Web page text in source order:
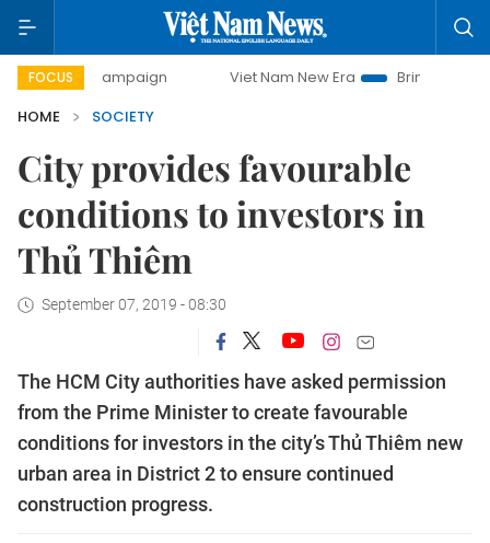
FOCUS
campaign Viet Nam New Era
Bringing Resolutions to
HOME
SOCIETY
City provides favourable
conditions to investors in
Thủ Thiêm
September 07, 2019 - 08:30
The HCM City authorities have asked permission
from the Prime Minister to create favourable
conditions for investors in the city’s Thủ Thiêm new
urban area in District 2 to ensure continued
construction progress.